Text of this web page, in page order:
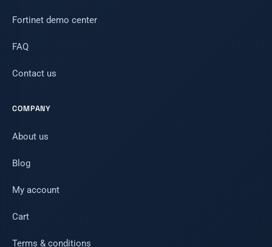
Fortinet demo center
FAQ
Contact us
COMPANY
About us
Blog
My account
Cart
Terms & conditions